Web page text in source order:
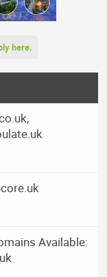
here.
Available: